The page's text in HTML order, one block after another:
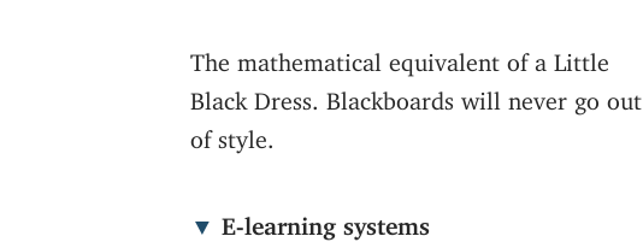
The mathematical equivalent of a Little
Black Dress. Blackboards will never go out
of style.
▼ E-learning systems